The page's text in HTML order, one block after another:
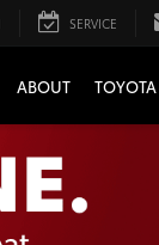
SERVICE
ABOUT